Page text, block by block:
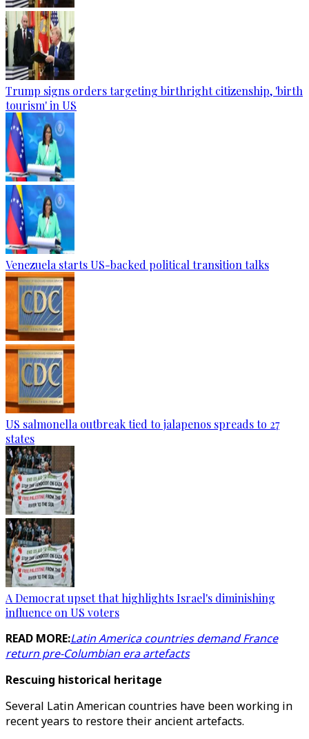
Trump signs orders targeting birthright citizenship, 'birth
tourism' in US
Venezuela starts US-backed political transition talks
US salmonella outbreak tied to jalapenos spreads to 27
states
A Democrat upset that highlights Israel's diminishing
influence on US voters
READ MORE:Latin America countries demand France
return pre-Columbian era artefacts
Rescuing historical heritage
Several Latin American countries have been working in
recent years to restore their ancient artefacts.